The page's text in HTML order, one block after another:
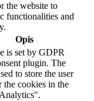
the website to
functionalities and
Opis
is set by GDPR
plugin. The
to store the user
the cookies in the